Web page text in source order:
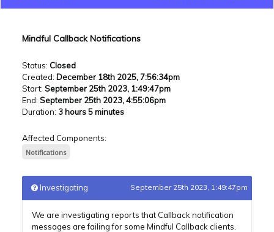
Mindful Callback Notifications
Status: Closed
Created: December 18th 2025, 7:56:34pm
Start: September 25th 2023, 1:49:47pm
End: September 25th 2023, 4:55:06pm
Duration: 3 hours 5 minutes
Affected Components:
Notifications
Investigating September 25th 2023, 1:49:47pm
We are investigating reports that Callback notification
messages are failing for some Mindful Callback clients.